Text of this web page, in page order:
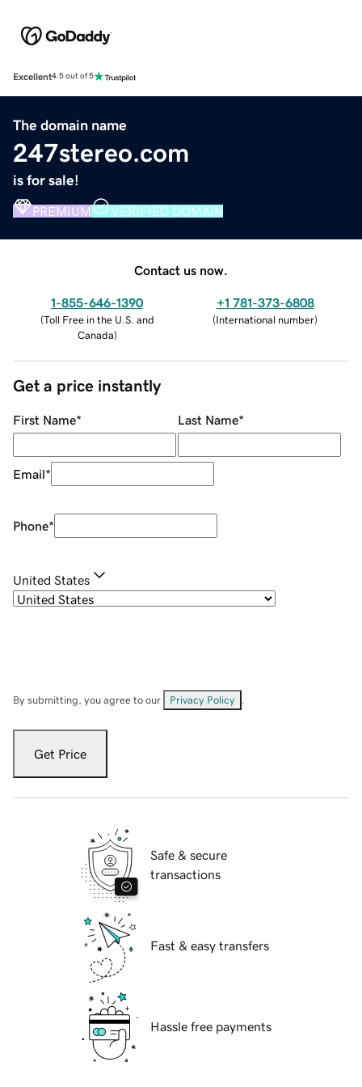
Excellent4.5 out of 5
The domain name
247stereo.com
is for sale!
PREMIUM VERIFIED DOMAIN
Contact us now.
1-855-646-1390
(Toll Free in the U.S. and
Canada)
+1 781-373-6808
(International number)
Get a price instantly
First Name* Last Name*
Email*
Phone*
United States
By submitting, you agree to our Privacy Policy
Get Price
Safe & secure
transactions
Fast & easy transfers
Hassle free payments